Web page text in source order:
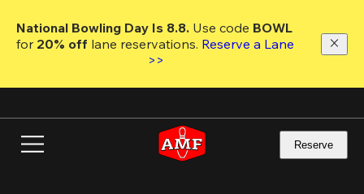
main
National Bowling Day Is 8.8. Use code
for 20% off lane reservations. Reserve a Lane
>>
Reserve